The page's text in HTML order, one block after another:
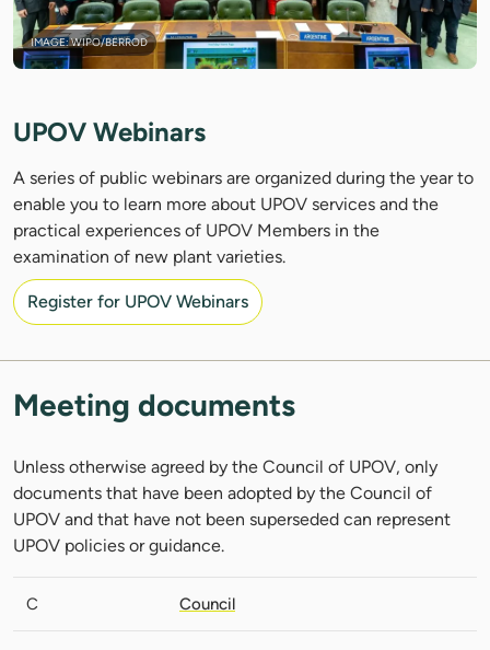
IMAGE: WIPO/BERROD
UPOV Webinars
A series of public webinars are organized during the year to
enable you to learn more about UPOV services and the
practical experiences of UPOV Members in the
examination of new plant varieties.
Register for UPOV Webinars
Meeting documents
Unless otherwise agreed by the Council of UPOV, only
documents that have been adopted by the Council of
UPOV and that have not been superseded can represent
UPOV policies or guidance.
C Council